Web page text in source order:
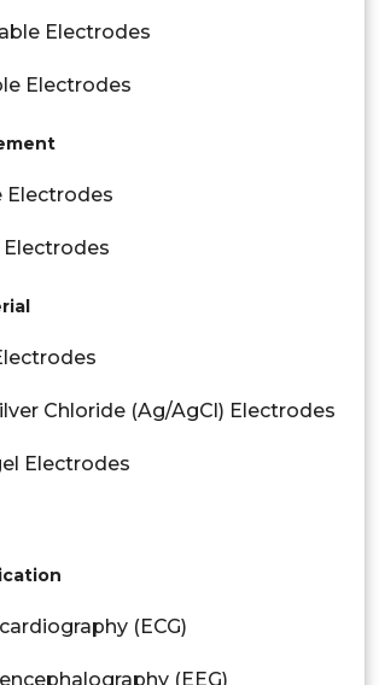
Electrodes
Electrodes
Electrodes
Electrodes
Chloride (Ag/AgCl) Electrodes
Electrodes
(ECG)
(EEG)